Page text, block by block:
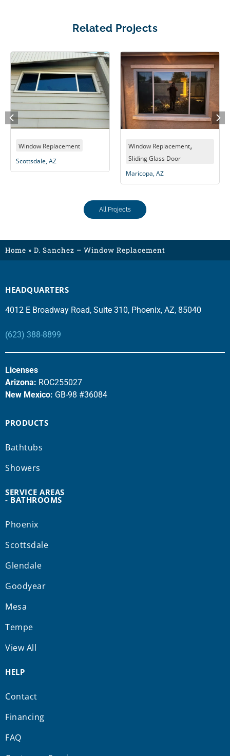
Related Projects
Window Replacement
AZ
Window Replacement,
Sliding Glass Door
Maricopa, AZ
All Projects
Home » D. Sanchez – Window Replacement
HEADQUARTERS
4012 E Broadway Road, Suite 310, Phoenix, AZ, 85040
(623) 388-8899
Licenses
Arizona: ROC255027
New Mexico: GB-98 #36084
PRODUCTS
Bathtubs
Showers
SERVICE AREAS
- BATHROOMS
Phoenix
Scottsdale
Glendale
Goodyear
Mesa
Tempe
View All
HELP
Contact
Financing
FAQ